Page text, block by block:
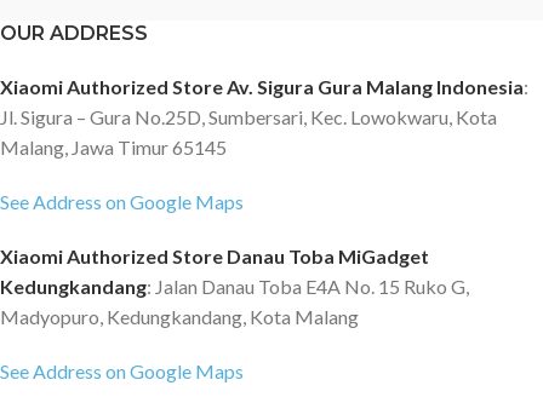
OUR ADDRESS
Xiaomi Authorized Store Av. Sigura Gura Malang Indonesia:
Jl. Sigura – Gura No.25D, Sumbersari, Kec. Lowokwaru, Kota
Malang, Jawa Timur 65145
See Address on Google Maps
Xiaomi Authorized Store Danau Toba MiGadget
Kedungkandang: Jalan Danau Toba E4A No. 15 Ruko G,
Madyopuro, Kedungkandang, Kota Malang
See Address on Google Maps